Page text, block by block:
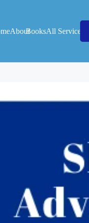
AboutBooksAll Services